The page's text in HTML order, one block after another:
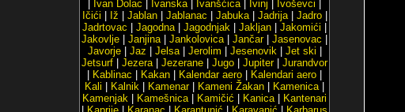
Ivan Dolac Ivanska| Ivanšćica| Ivinj Ivoševci
Ičići
Iž Jablan| Jablanac Jabuka| Jadrija| Jadro|
Jadrtovac
Jagodna| Jagodnjak Jakljan Jakomići
Jakovlje
Janjina| Jankolovica| Jančar| Jasenovac
Javorje| Jaz Jelsa| Jerolim Jesenovik| Jet ski
Jetsurf
Jezera| Jezerane Jugo Jupiter| Jurandvor
Kablinac Kakan Kalendar aero Kalendari aero
Kali
Kalnik Kamenar| Kameni Žakan Kamenica|
Kamenjak
Kamešnica| Kamičić Kanica|
Kantenari